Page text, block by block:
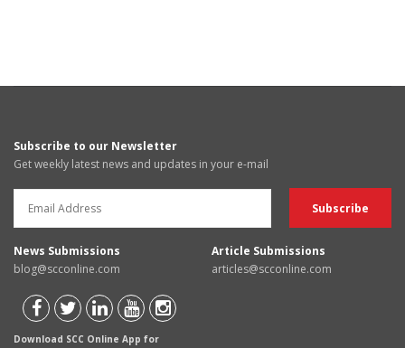
Subscribe to our Newsletter
Get weekly latest news and updates in your e-mail
News Submissions
blog@scconline.com
Article Submissions
articles@scconline.com
Download SCC Online App for